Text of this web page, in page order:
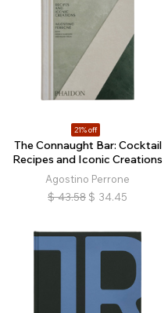
21% off
The Connaught Bar: Cocktail
Recipes and Iconic Creations
Agostino Perrone
$ 43.58 $ 34.45